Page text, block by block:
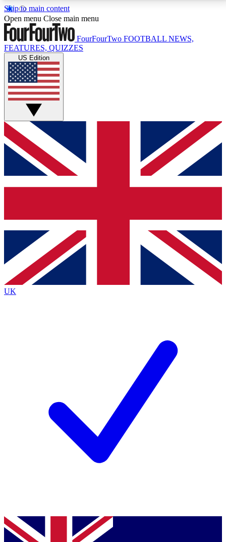
Skip to main content
17
MEMBER FEATURESACCESS AVAILABLE
Live Q&A Sessions
Weekly interactive sessions
GET CLUB ACCESS QUICK
For the quickest way to join, simply enter your email
below and get access. We will send a confirmation
and sign you up to our newsletter to keep you
Contact me with news and offers from other Future
brands
By submitting your information you agree to the Terms & Conditionsand
Privacy
Policyand are aged 16 or over.
Open menu Close main menu
FourFourTwo FOOTBALL NEWS,
FEATURES, QUIZZES
US Edition
UK